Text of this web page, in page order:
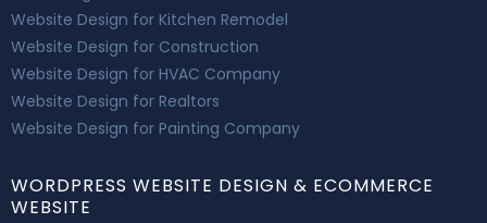
Website Design for Kitchen Remodel
Website Design for Construction
Website Design for HVAC Company
Website Design for Realtors
Website Design for Painting Company
WORDPRESS WEBSITE DESIGN & ECOMMERCE
WEBSITE